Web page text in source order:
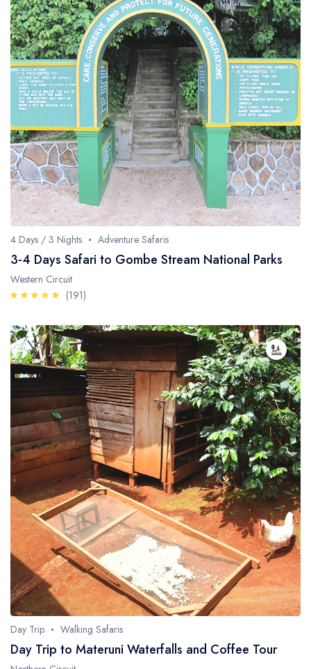
4 Days / 3 Nights Adventure Safaris
3-4 Days Safari to Gombe Stream National Parks
Western Circuit
(191)
Day Trip Walking Safaris
Day Trip to Materuni Waterfalls and Coffee Tour